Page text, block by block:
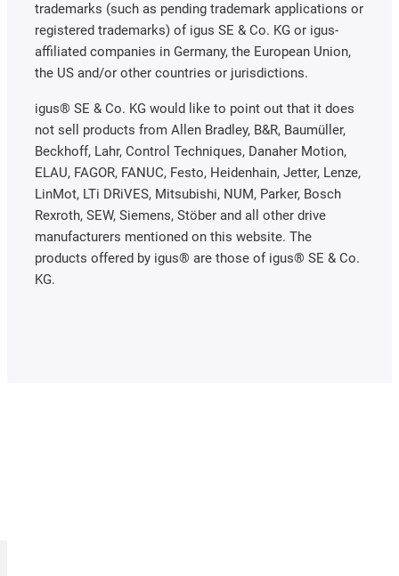
trademarks (such as pending trademark applications or
registered trademarks) of igus SE & Co. KG or igus-
affiliated companies in Germany, the European Union,
the US and/or other countries or jurisdictions.
igus® SE & Co. KG would like to point out that it does
not sell products from Allen Bradley, B&R, Baumüller,
Beckhoff, Lahr, Control Techniques, Danaher Motion,
ELAU, FAGOR, FANUC, Festo, Heidenhain, Jetter, Lenze,
LinMot, LTi DRiVES, Mitsubishi, NUM, Parker, Bosch
Rexroth, SEW, Siemens, Stöber and all other drive
manufacturers mentioned on this website. The
products offered by igus® are those of igus® SE & Co.
KG.